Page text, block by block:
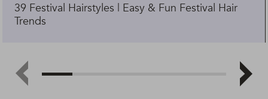
39 Festival Hairstyles | Easy & Fun Festival Hair
Trends